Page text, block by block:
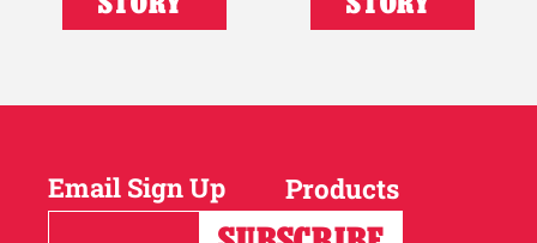
Email Sign Up Products
Horses